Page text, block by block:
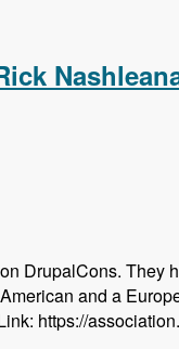
DrupalCons.
and a
https://